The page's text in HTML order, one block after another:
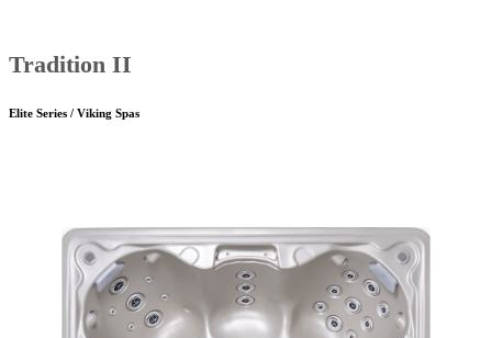
Tradition II
Elite Series / Viking Spas